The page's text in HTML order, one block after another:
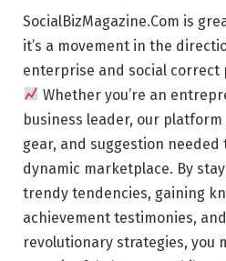
SocialBizMagazine.Com is
it’s a movement in the
enterprise and social correct
Whether you’re an
business leader, our
gear, and suggestion needed
dynamic marketplace. By
trendy tendencies, gaining
achievement testimonies,
revolutionary strategies, you